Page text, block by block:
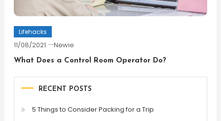
Lifehacks
11/08/2021 Newie
What Does a Control Room Operator Do?
RECENT POSTS
5 Things to Consider Packing for a Trip